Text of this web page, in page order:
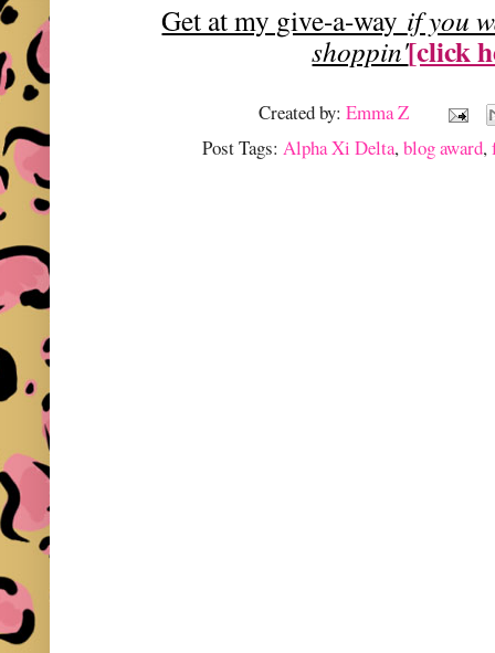
Get at my give-a-way if you
shoppin'[click
Created by:Emma Z
Post Tags:Alpha Xi Delta,blog award,